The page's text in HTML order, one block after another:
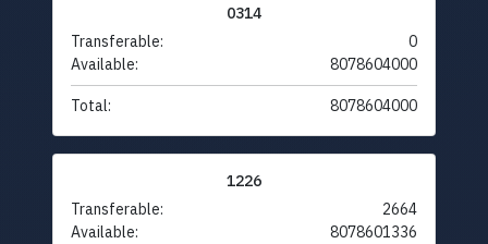
0314
Transferable:
0
Available:
8078604000
Total: 8078604000
1226
Transferable:
2664
Available:
8078601336